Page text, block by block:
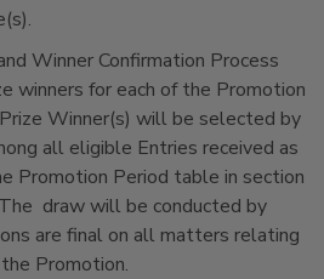
Winner Confirmation Process
winners for each of the Promotion
Winner(s) will be selected by
all eligible Entries received as
Promotion Period table in section
draw will be conducted by
are final on all matters relating
Promotion.